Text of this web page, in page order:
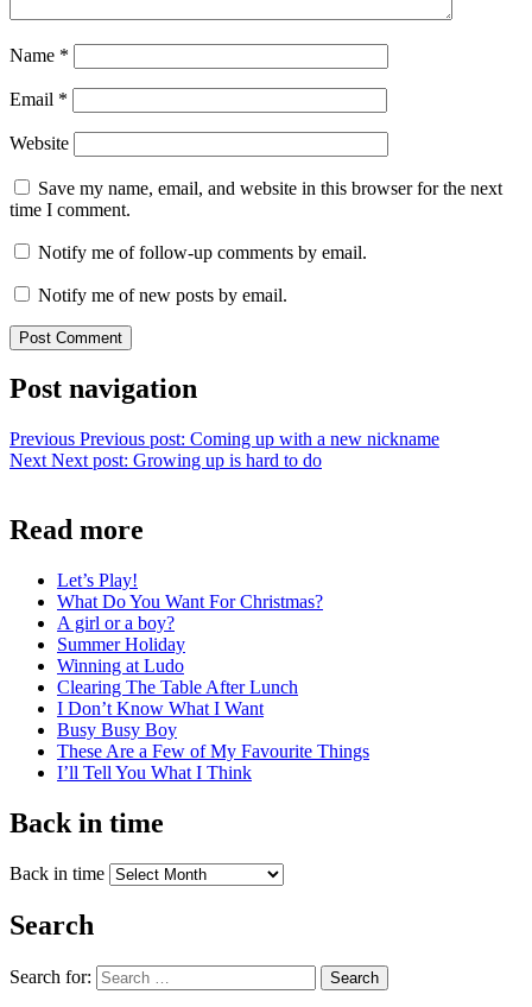
Name *
Email *
Website
Save my name, email, and website in this browser for the next
time I comment.
Notify me of follow-up comments by email.
Notify me of new posts by email.
Post navigation
Previous Previous post: Coming up with a new nickname
Next Next post: Growing up is hard to do
Read more
Let’s Play!
What Do You Want For Christmas?
A girl or a boy?
Summer Holiday
Winning at Ludo
Clearing The Table After Lunch
I Don’t Know What I Want
Busy Busy Boy
These Are a Few of My Favourite Things
I’ll Tell You What I Think
Back in time
Back in time
Search
Search for: Search